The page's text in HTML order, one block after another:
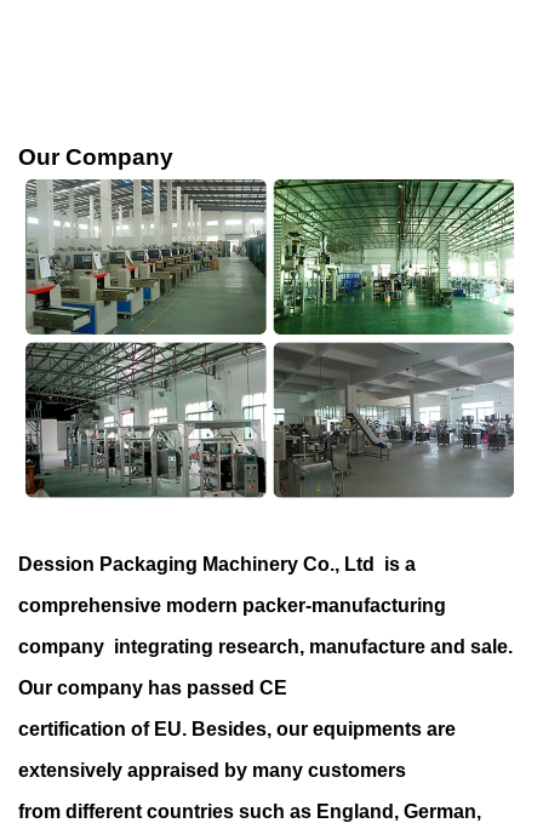
Our Company
Dession Packaging Machinery Co., Ltd is a
comprehensive modern packer-manufacturing
company integrating research, manufacture and sale.
Our company has passed CE
certification of EU. Besides, our equipments are
extensively appraised by many customers
from different countries such as England, German,